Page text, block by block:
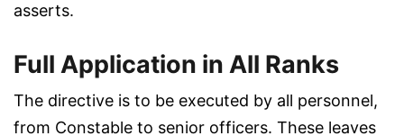
asserts.
Full Application in All Ranks
The directive is to be executed by all personnel,
from Constable to senior officers. These leaves